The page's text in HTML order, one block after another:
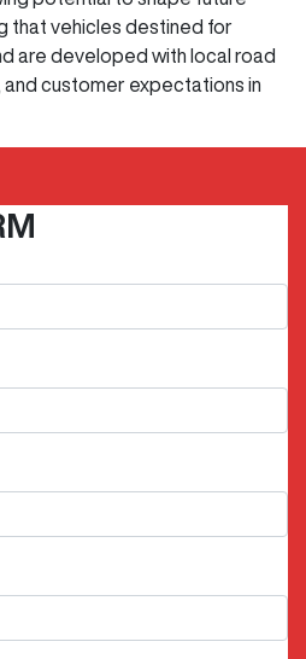
that vehicles destined for
are developed with local road
customer expectations in